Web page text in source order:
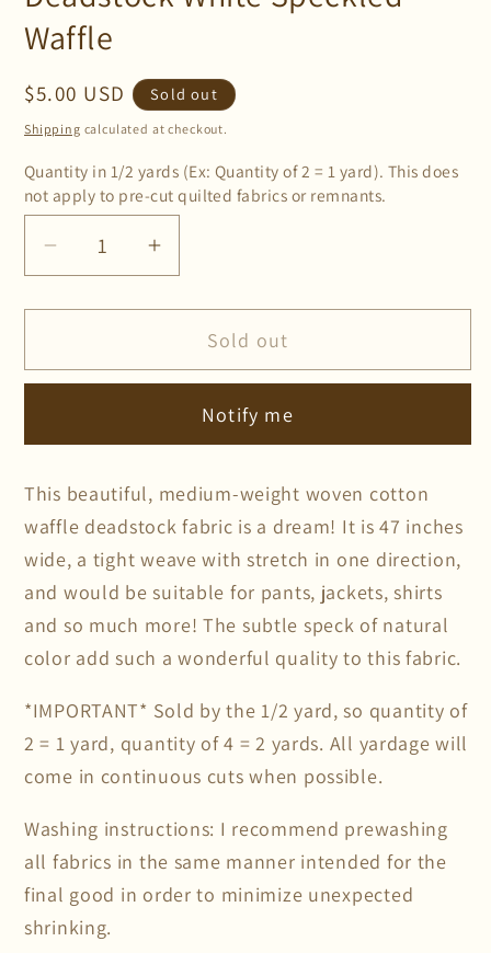
Waffle
Regular
price
$5.00 USD Sold out
Shipping calculated at checkout.
Quantity in 1/2 yards (Ex: Quantity of 2 = 1 yard). This does
not apply to pre-cut quilted fabrics or remnants.
Decrease
for
White
Increase
for
Deadstock
White
Waffle
Sold out
Notify me
This beautiful, medium-weight woven cotton
waffle deadstock fabric is a dream! It is 47 inches
wide, a tight weave with stretch in one direction,
and would be suitable for pants, jackets, shirts
and so much more! The subtle speck of natural
color add such a wonderful quality to this fabric.
*IMPORTANT* Sold by the 1/2 yard, so quantity of
2 = 1 yard, quantity of 4 = 2 yards. All yardage will
come in continuous cuts when possible.
Washing instructions: I recommend prewashing
all fabrics in the same manner intended for the
final good in order to minimize unexpected
shrinking.